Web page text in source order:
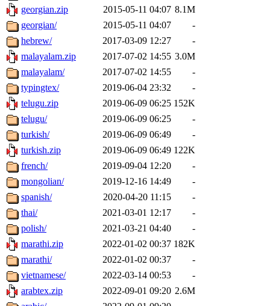
georgian.zip
2015-05-11 04:07 8.1M
georgian/
2015-05-11 04:07
-
hebrew/
2017-03-09 12:27
-
malayalam.zip
2017-07-02 14:55 3.0M
malayalam/
2017-07-02 14:55
-
typingtex/
2019-06-04 23:32
-
telugu.zip
2019-06-09 06:25 152K
telugu/
2019-06-09 06:25
-
turkish/
2019-06-09 06:49
-
turkish.zip
2019-06-09 06:49 122K
french/
2019-09-04 12:20
-
mongolian/
2019-12-16 14:49
-
spanish/
2020-04-20 11:15
-
thai/
2021-03-01 12:17
-
polish/
2021-03-21 04:40
-
marathi.zip
2022-01-02 00:37 182K
marathi/
2022-01-02 00:37
-
vietnamese/
2022-03-14 00:53
-
arabtex.zip
2022-09-01 09:20 2.6M